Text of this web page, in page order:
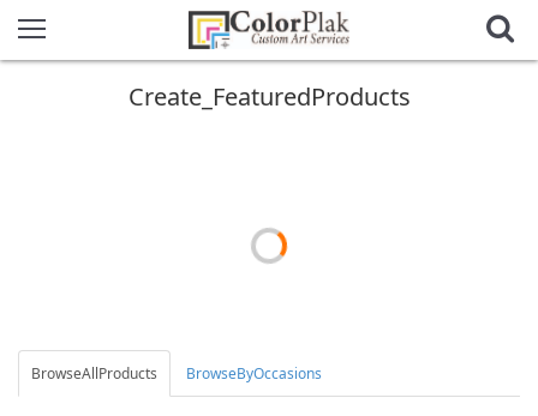
Create_FeaturedProducts
BrowseAllProducts BrowseByOccasions